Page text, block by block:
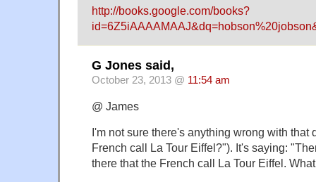
http://books.google.com/books?
G Jones said,
October 23, 2013 @ 11:54 am
@ James
I'm not sure there's anything wrong with that
French call La Tour Eiffel?"). It's saying:
there that the French call La Tour Eiffel.